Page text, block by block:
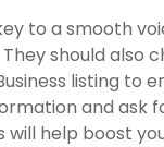
to a smooth
should also
listing to
and ask
will help boost